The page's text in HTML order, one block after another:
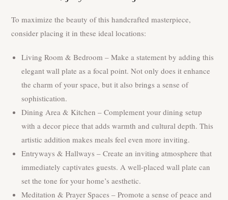
To maximize the beauty of this handcrafted masterpiece,
consider placing it in these ideal locations:
Living Room & Bedroom – Make a statement by adding this
elegant wall plate as a focal point. Not only does it enhance
the charm of your space, but it also brings a sense of
sophistication.
Dining Area & Kitchen – Complement your dining setup
with a decor piece that adds warmth and cultural depth. This
artistic addition makes meals feel even more inviting.
Entryways & Hallways – Create an inviting atmosphere that
immediately captivates guests. A well-placed wall plate can
set the tone for your home’s aesthetic.
Meditation & Prayer Spaces – Promote a sense of peace and